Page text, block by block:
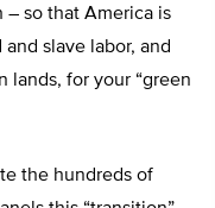
– so that America is
slave labor, and
lands, for your “green
the hundreds of